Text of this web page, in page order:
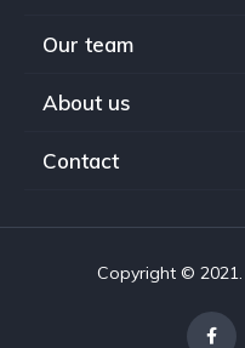
Our team
About us
Contact
Copyright ©